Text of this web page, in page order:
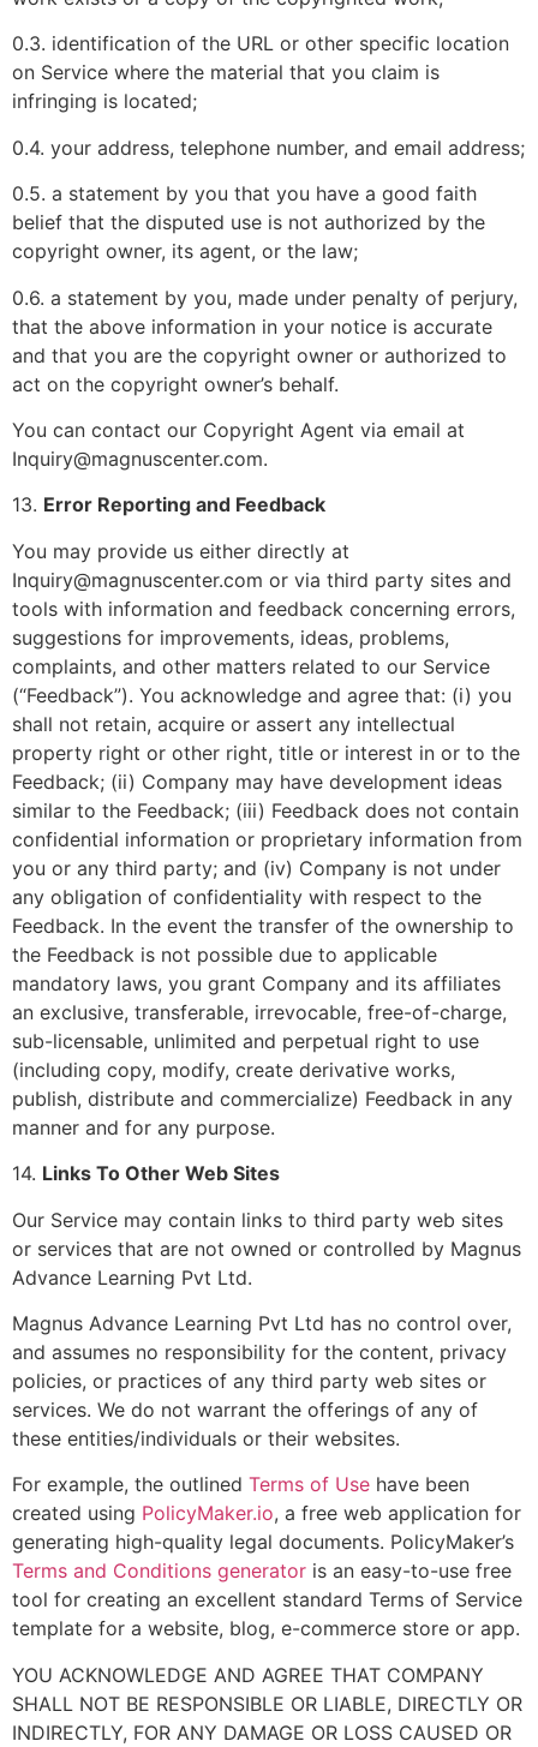
0.3. identification of the URL or other specific location
on Service where the material that you claim is
infringing is located;
0.4. your address, telephone number, and email address;
0.5. a statement by you that you have a good faith
belief that the disputed use is not authorized by the
copyright owner, its agent, or the law;
0.6. a statement by you, made under penalty of perjury,
that the above information in your notice is accurate
and that you are the copyright owner or authorized to
act on the copyright owner’s behalf.
You can contact our Copyright Agent via email at
Inquiry@magnuscenter.com.
13. Error Reporting and Feedback
You may provide us either directly at
Inquiry@magnuscenter.com or via third party sites and
tools with information and feedback concerning errors,
suggestions for improvements, ideas, problems,
complaints, and other matters related to our Service
(“Feedback”). You acknowledge and agree that: (i) you
shall not retain, acquire or assert any intellectual
property right or other right, title or interest in or to the
Feedback; (ii) Company may have development ideas
similar to the Feedback; (iii) Feedback does not contain
confidential information or proprietary information from
you or any third party; and (iv) Company is not under
any obligation of confidentiality with respect to the
Feedback. In the event the transfer of the ownership to
the Feedback is not possible due to applicable
mandatory laws, you grant Company and its affiliates
an exclusive, transferable, irrevocable, free-of-charge,
sub-licensable, unlimited and perpetual right to use
(including copy, modify, create derivative works,
publish, distribute and commercialize) Feedback in any
manner and for any purpose.
14. Links To Other Web Sites
Our Service may contain links to third party web sites
or services that are not owned or controlled by Magnus
Advance Learning Pvt Ltd.
Magnus Advance Learning Pvt Ltd has no control over,
and assumes no responsibility for the content, privacy
policies, or practices of any third party web sites or
services. We do not warrant the offerings of any of
these entities/individuals or their websites.
For example, the outlined Terms of Use have been
created using PolicyMaker.io, a free web application for
generating high-quality legal documents. PolicyMaker’s
Terms and Conditions generator is an easy-to-use free
tool for creating an excellent standard Terms of Service
template for a website, blog, e-commerce store or app.
YOU ACKNOWLEDGE AND AGREE THAT COMPANY
SHALL NOT BE RESPONSIBLE OR LIABLE, DIRECTLY OR
INDIRECTLY, FOR ANY DAMAGE OR LOSS CAUSED OR